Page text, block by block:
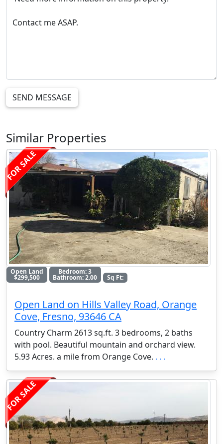
SEND MESSAGE
Similar Properties
FOR SALE
Open Land
$299,500
Bedroom: 3
Bathroom: 2.00 Sq Ft:
Open Land on Hills Valley Road, Orange
Cove, Fresno, 93646 CA
Country Charm 2613 sq.ft. 3 bedrooms, 2 baths
with pool. Beautiful mountain and orchard view.
5.93 Acres. a mile from Orange Cove. . . .
FOR SALE